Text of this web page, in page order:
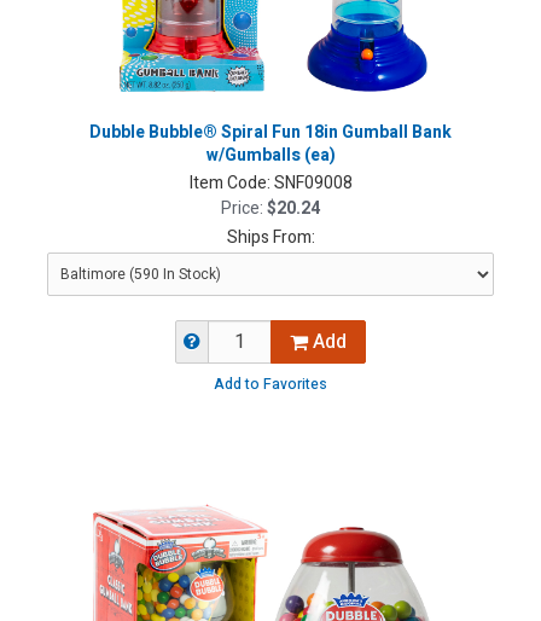
Dubble Bubble® Spiral Fun 18in Gumball Bank
w/Gumballs (ea)
Item Code:SNF09008
Price:$20.24
Ships From:
Add
Add to Favorites